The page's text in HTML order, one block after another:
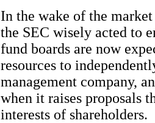
In the wake of the
the SEC wisely acted to
fund boards are now
resources to
management company,
when it raises proposals
interests of shareholders.